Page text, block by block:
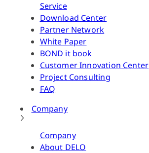
Service
Download Center
Partner Network
White Paper
BOND it book
Customer Innovation Center
Project Consulting
FAQ
Company
Company
About DELO